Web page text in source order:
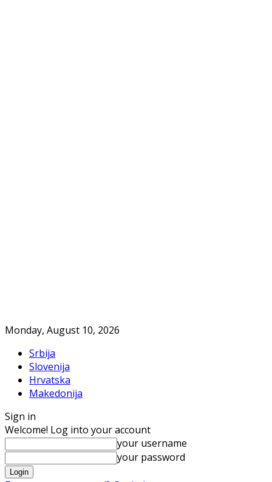
Monday, August 10, 2026
Srbija
Slovenija
Hrvatska
Makedonija
Sign in
Welcome! Log into your account
your username
your password